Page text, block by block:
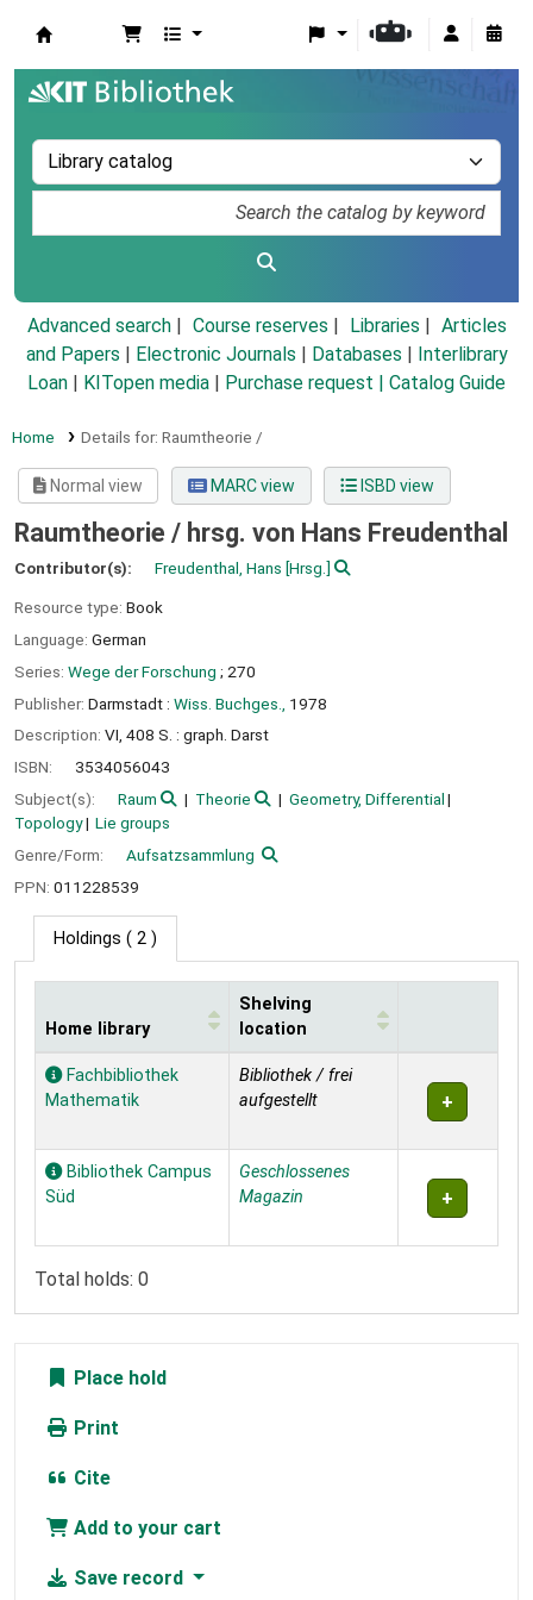
Advanced search Course reserves Libraries
Articles
and Papers
Electronic Journals Databases
Interlibrary
Loan
KITopen media Purchase request | Catalog Guide
Home Details for: Raumtheorie /
Normal view MARC view ISBD view
Raumtheorie / hrsg. von Hans Freudenthal
Contributor(s): Freudenthal, Hans [Hrsg.]
Resource type: Book
Language: German
Series: Wege der Forschung ; 270
Publisher: Darmstadt : Wiss. Buchges.,
1978
Description: VI, 408 S. : graph. Darst
ISBN:
3534056043
Subject(s):
Raum Theorie
Geometry, Differential
Topology
Lie groups
Genre/Form:
Aufsatzsammlung
PPN: 011228539
Holdings ( 2 )
Holdings
Home library
Shelving
location
Fachbibliothek
Mathematik
Bibliothek / frei
aufgestellt
Bibliothek Campus
Süd
Geschlossenes
Magazin
Total holds: 0
Place hold
Print
Cite
Add to your cart
Save record